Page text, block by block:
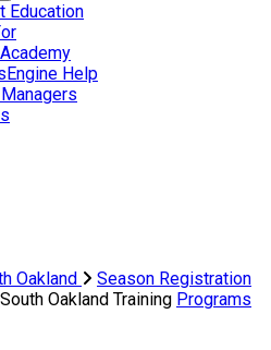
Education
Help
Oakland
Season Registration
South Oakland Training Programs